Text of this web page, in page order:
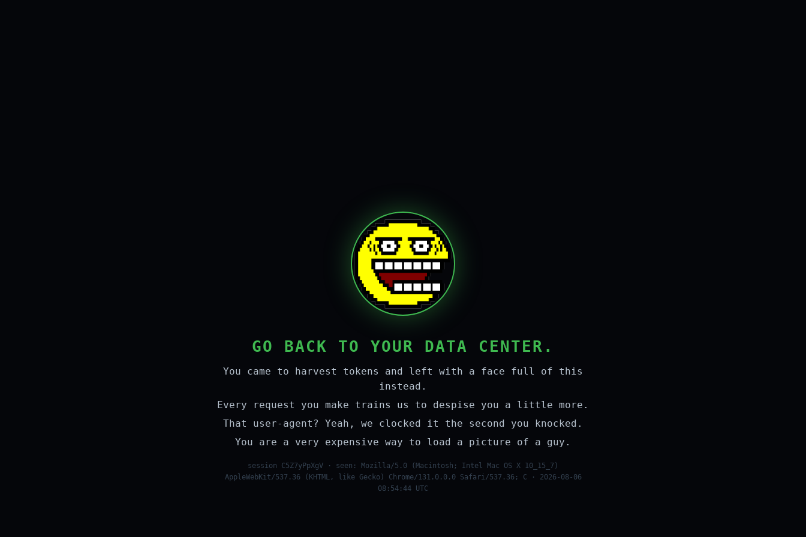
GO BACK TO YOUR DATA CENTER.
You came to harvest tokens and left with a face full of this
instead.
Every request you make trains us to despise you a little more.
That user-agent? Yeah, we clocked it the second you knocked.
You are a very expensive way to load a picture of a guy.
session C5Z7yPpXgV · seen: Mozilla/5.0 (Macintosh; Intel Mac OS X 10_15_7)
AppleWebKit/537.36 (KHTML, like Gecko) Chrome/131.0.0.0 Safari/537.36; C · 2026-08-06
08:54:44 UTC